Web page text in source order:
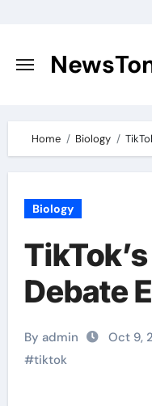
content
Home Biology
Biology
Debate
By admin Oct 9,
#tiktok